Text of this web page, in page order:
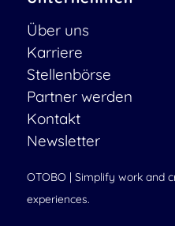
Über uns
Karriere
Stellenbörse
Partner werden
Kontakt
Newsletter
OTOBO | Simplify work and
experiences.